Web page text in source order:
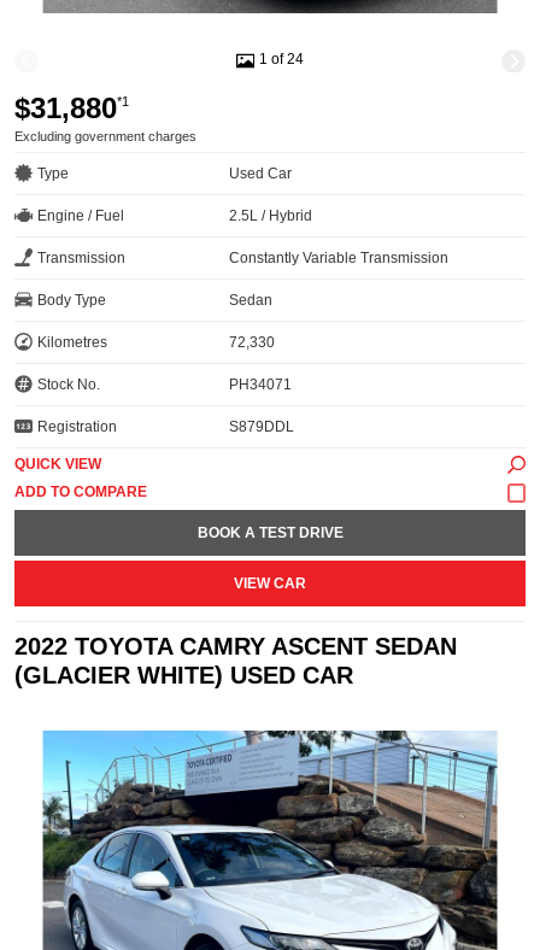
1 of 24
$31,880*1
Excluding government charges
Type Used Car
Engine / Fuel 2.5L / Hybrid
Transmission Constantly Variable Transmission
Body Type Sedan
Kilometres 72,330
Stock No. PH34071
Registration S879DDL
QUICK VIEW
BOOK A TEST DRIVE
VIEW CAR
2022 TOYOTA CAMRY ASCENT SEDAN
(GLACIER WHITE) USED CAR